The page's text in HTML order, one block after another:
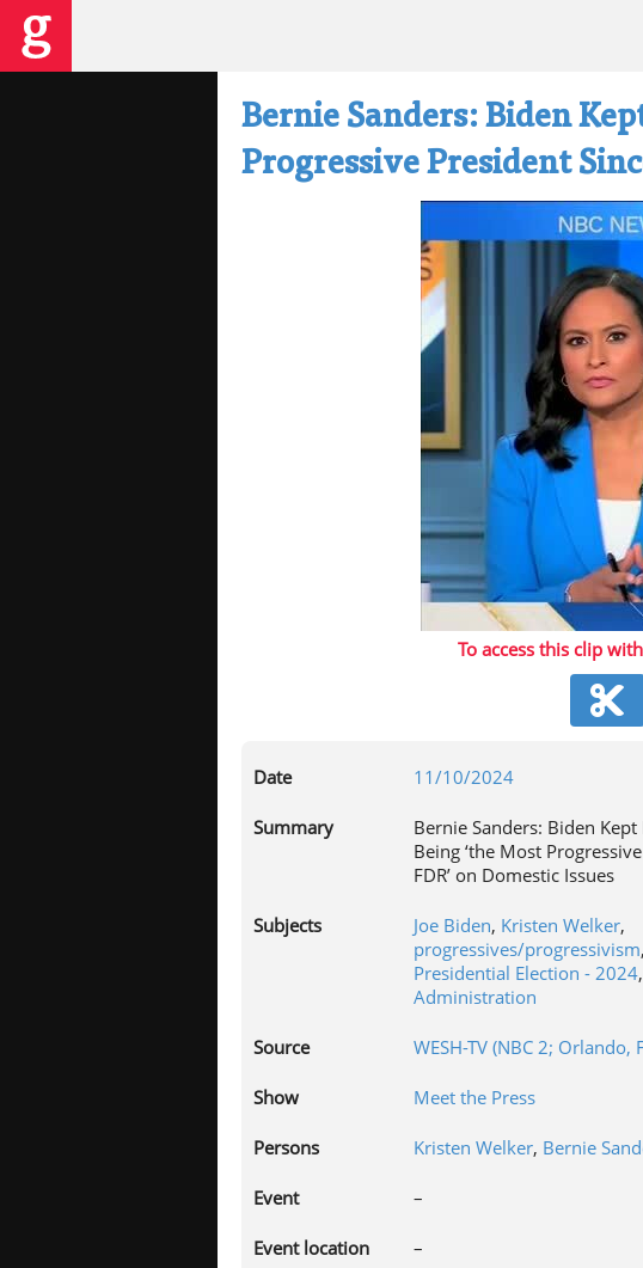
Bernie Sanders: Biden
Progressive President
To access this clip
Date 11/10/2024
Summary
Bernie Sanders: Biden
Being ‘the Most
FDR’ on Domestic Issues
Subjects Joe Biden, Kristen Welker,
progressives/progressivism,
Presidential Election - 2024,
Administration
Source WESH-TV (NBC 2; Orlando,
Show Meet the Press
Persons Kristen Welker, Bernie
Event –
Event location –